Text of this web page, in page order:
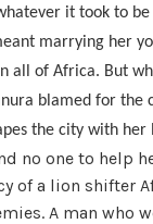
it took to
marrying her
all of Africa. But
blamed for the
the city with her
no one to help
of a lion shifter
A man who